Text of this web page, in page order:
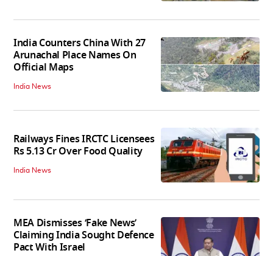
India Counters China With 27
Arunachal Place Names On
Official Maps
India News
Railways Fines IRCTC Licensees
Rs 5.13 Cr Over Food Quality
India News
MEA Dismisses ‘Fake News’
Claiming India Sought Defence
Pact With Israel